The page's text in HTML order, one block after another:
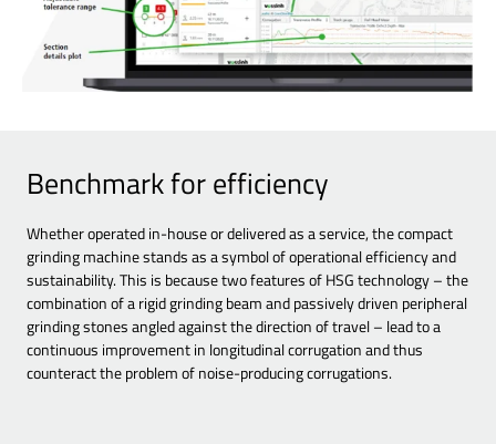
Benchmark for efficiency
Whether operated in-house or delivered as a service, the compact
grinding machine stands as a symbol of operational efficiency and
sustainability. This is because two features of HSG technology – the
combination of a rigid grinding beam and passively driven peripheral
grinding stones angled against the direction of travel – lead to a
continuous improvement in longitudinal corrugation and thus
counteract the problem of noise-producing corrugations.